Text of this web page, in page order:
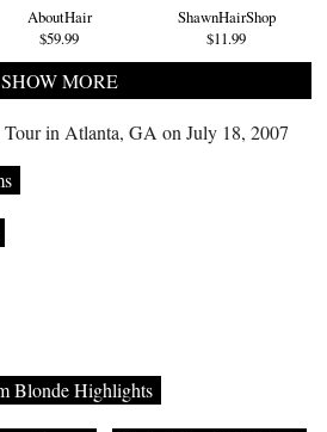
AboutHair
$59.99
ShawnHairShop
$11.99
SHOW MORE
in Atlanta, GA on July 18, 2007
Blonde Highlights